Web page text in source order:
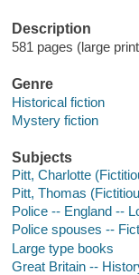
Description
581 pages (large
Genre
Historical fiction
Mystery fiction
Subjects
Pitt, Charlotte
Pitt, Thomas
Police -- England --
Police spouses --
Large type books
Great Britain --